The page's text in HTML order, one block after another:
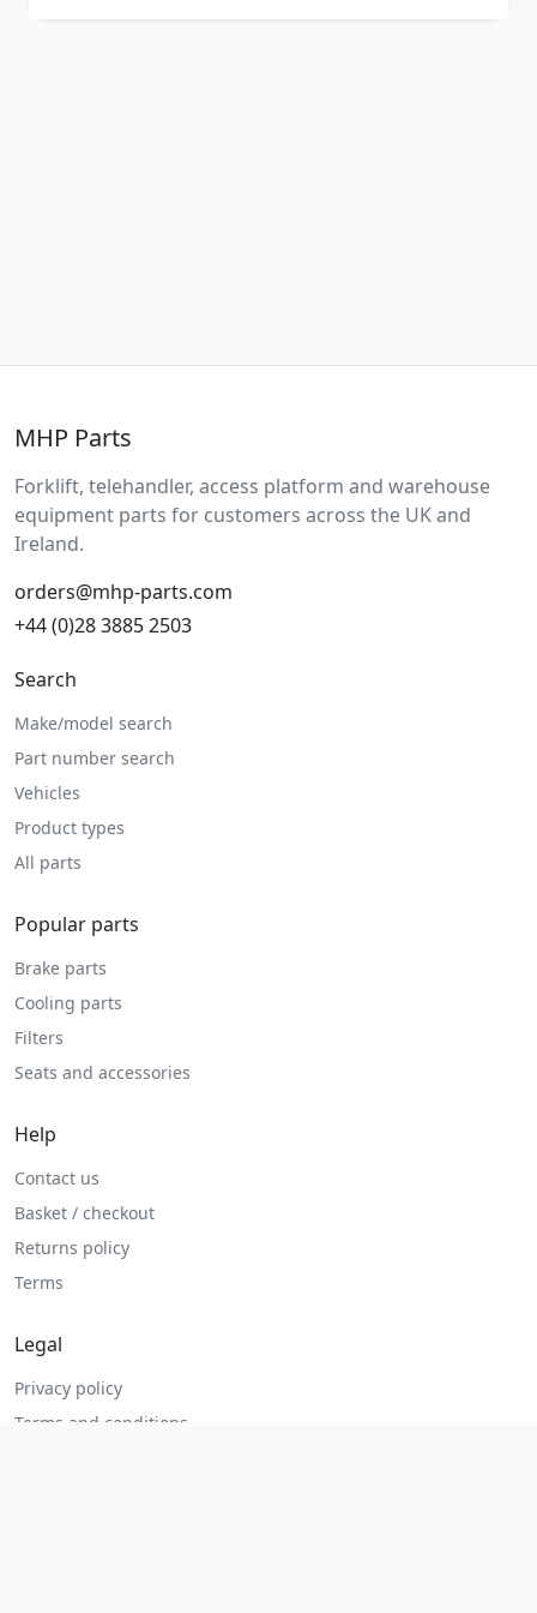
MHP Parts
Forklift, telehandler, access platform and warehouse
equipment parts for customers across the UK and
Ireland.
orders@mhp-parts.com
+44 (0)28 3885 2503
Search
Make/model search
Part number search
Vehicles
Product types
All parts
Popular parts
Brake parts
Cooling parts
Filters
Seats and accessories
Help
Contact us
Basket / checkout
Returns policy
Terms
Legal
Privacy policy
Terms and conditions